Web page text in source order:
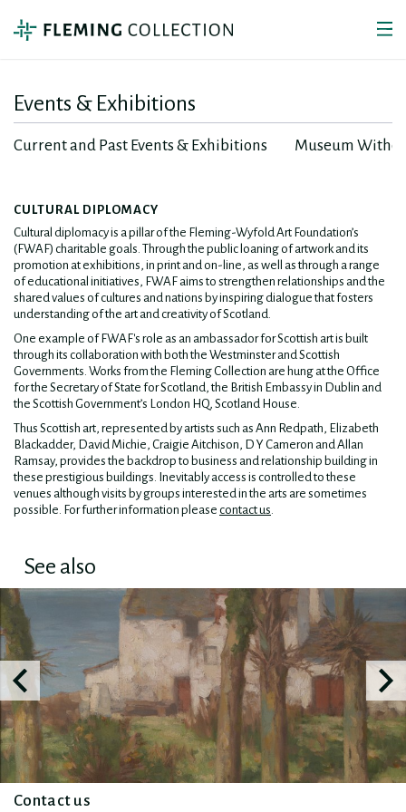
Events & Exhibitions
Current and Past Events & Exhibitions Museum
CULTURAL DIPLOMACY
Cultural diplomacy is a pillar of the Fleming-Wyfold Art Foundation’s
(FWAF) charitable goals. Through the public loaning of artwork and its
promotion at exhibitions, in print and on-line, as well as through a range
of educational initiatives, FWAF aims to strengthen relationships and the
shared values of cultures and nations by inspiring dialogue that fosters
understanding of the art and creativity of Scotland.
One example of FWAF's role as an ambassador for Scottish art is built
through its collaboration with both the Westminster and Scottish
Governments. Works from the Fleming Collection are hung at the Office
for the Secretary of State for Scotland, the British Embassy in Dublin and
the Scottish Government’s London HQ, Scotland House.
Thus Scottish art, represented by artists such as Ann Redpath, Elizabeth
Blackadder, David Michie, Craigie Aitchison, D Y Cameron and Allan
Ramsay, provides the backdrop to business and relationship building in
these prestigious buildings. Inevitably access is controlled to these
venues although visits by groups interested in the arts are sometimes
possible. For further information please contact us.
See also
Contact us